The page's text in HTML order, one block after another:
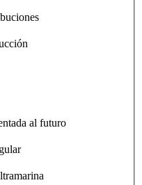
al futuro